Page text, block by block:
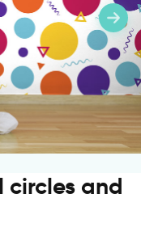
and